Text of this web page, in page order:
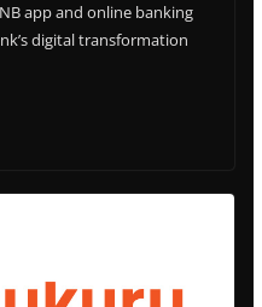
app and online banking
digital transformation